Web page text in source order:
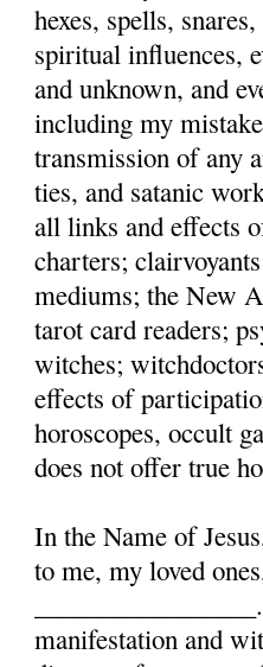
hexes, spells,
spiritual influences,
and unknown, and
including my
transmission of any
ties, and satanic
all links and effects
charters;
mediums; the New
tarot card readers;
witches;
effects of
horoscopes, occult
does not offer true
In the Name of
to me, my loved
manifestation and